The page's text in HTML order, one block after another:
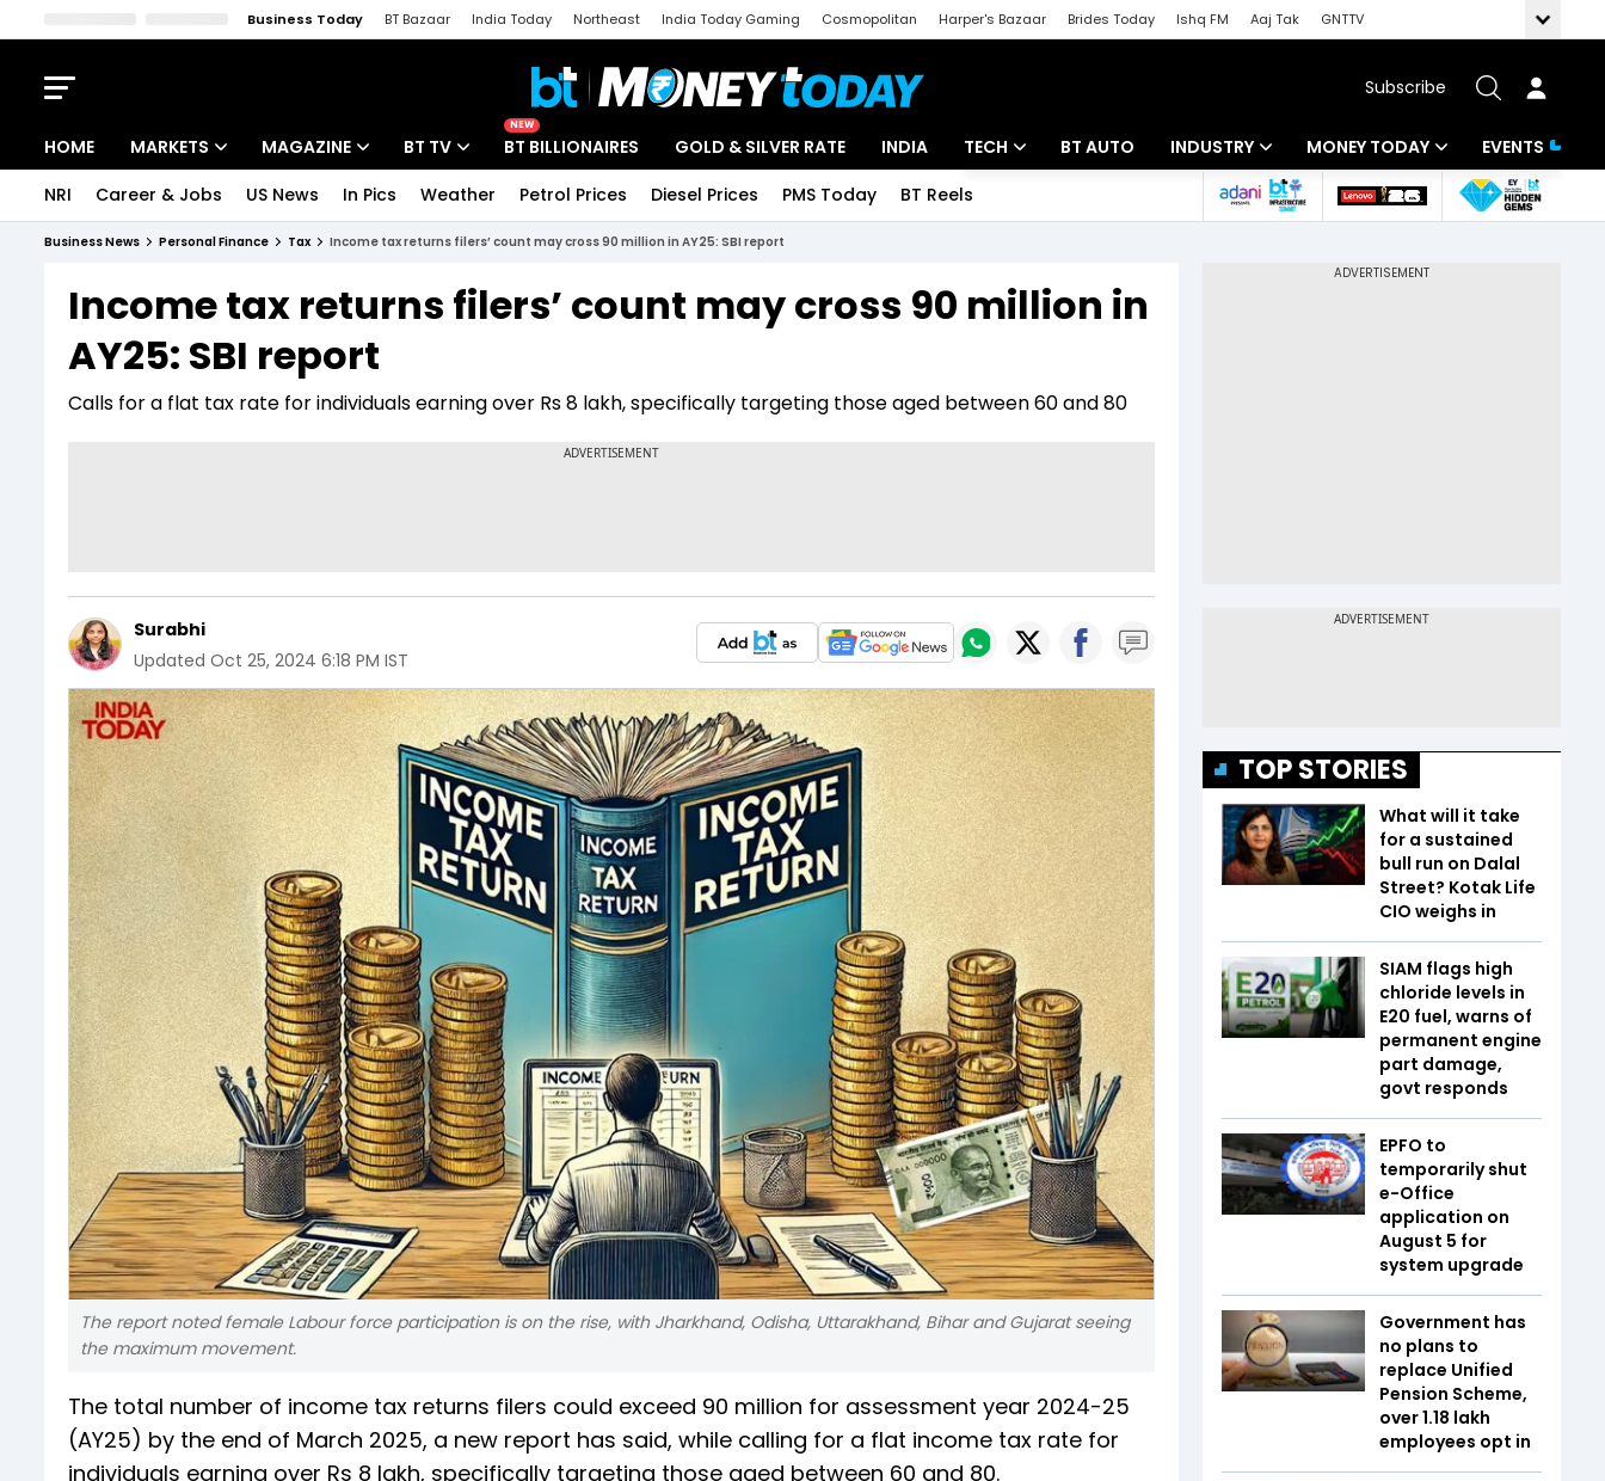
Business Today BT Bazaar India Today Northeast India Today Gaming Cosmopolitan Harper's Bazaar Brides Today Ishq FM Aaj Tak
GNTTV
Subscribe
HOME MARKETS
Indices
Stocks List
MAGAZINE
Deep Dive
Interview
BT TV
Drive Today
NEW
BT BILLIONAIRES GOLD & SILVER RATE INDIA TECH
Startups
BT AUTO INDUSTRY
Banking
MONEY TODAY
Mutual Funds
EVENTS
NRI Career & Jobs US News In Pics Weather Petrol Prices Diesel Prices PMS Today BT Reels
Business News Personal Finance Tax Income tax returns filers’ count may cross 90 million in AY25: SBI report
Income tax returns filers’ count may cross 90 million in
AY25: SBI report
Calls for a flat tax rate for individuals earning over Rs 8 lakh, specifically targeting those aged between 60 and 80
Surabhi
Updated Oct 25, 2024 6:18 PM IST
The report noted female Labour force participation is on the rise, with Jharkhand, Odisha, Uttarakhand, Bihar and Gujarat seeing
the maximum movement.
The total number of income tax returns filers could exceed 90 million for assessment year 2024-25
(AY25) by the end of March 2025, a new report has said, while calling for a flat income tax rate for
individuals earning over Rs 8 lakh, specifically targeting those aged between 60 and 80.
TOP STORIES
What will it take
for a sustained
bull run on Dalal
Street? Kotak Life
CIO weighs in
SIAM flags high
chloride levels in
E20 fuel, warns of
permanent engine
part damage,
govt responds
EPFO to
temporarily shut
e-Office
application on
August 5 for
system upgrade
Government has
no plans to
replace Unified
Pension Scheme,
over 1.18 lakh
employees opt in